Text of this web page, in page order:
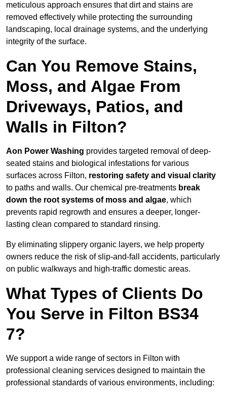
meticulous approach ensures that dirt and stains are
removed effectively while protecting the surrounding
landscaping, local drainage systems, and the underlying
integrity of the surface.
Can You Remove Stains,
Moss, and Algae From
Driveways, Patios, and
Walls in Filton?
Aon Power Washing provides targeted removal of deep-
seated stains and biological infestations for various
surfaces across Filton, restoring safety and visual clarity
to paths and walls. Our chemical pre-treatments break
down the root systems of moss and algae, which
prevents rapid regrowth and ensures a deeper, longer-
lasting clean compared to standard rinsing.
By eliminating slippery organic layers, we help property
owners reduce the risk of slip-and-fall accidents, particularly
on public walkways and high-traffic domestic areas.
What Types of Clients Do
You Serve in Filton BS34
7?
We support a wide range of sectors in Filton with
professional cleaning services designed to maintain the
professional standards of various environments, including: